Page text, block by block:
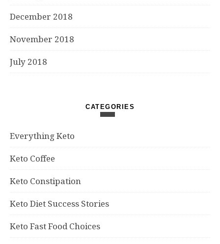
December 2018
November 2018
July 2018
CATEGORIES
Everything Keto
Keto Coffee
Keto Constipation
Keto Diet Success Stories
Keto Fast Food Choices